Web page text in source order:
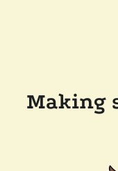
Making